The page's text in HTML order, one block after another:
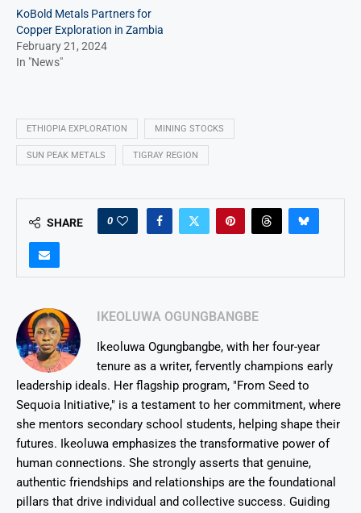
KoBold Metals Partners for
Copper Exploration in Zambia
February 21, 2024
In "News"
ETHIOPIA EXPLORATION MINING STOCKS
SUN PEAK METALS TIGRAY REGION
SHARE 0
IKEOLUWA OGUNGBANGBE
Ikeoluwa Ogungbangbe, with her four-year
tenure as a writer, fervently champions early
leadership ideals. Her flagship program, "From Seed to
Sequoia Initiative," is a testament to her commitment, where
she mentors secondary school students, helping shape their
futures. Ikeoluwa emphasizes the transformative power of
human connections. She strongly asserts that genuine,
authentic friendships and relationships are the foundational
pillars that drive individual and collective success. Guiding